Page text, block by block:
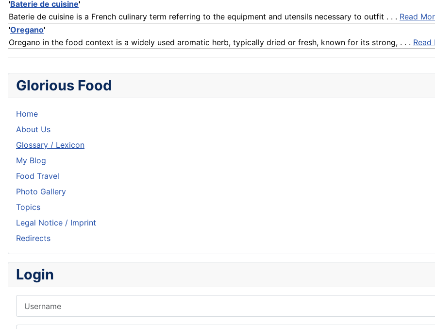
'Baterie de cuisine'
Baterie de cuisine is a French culinary term referring to the equipment and utensils necessary to outfit . . . Read
'Oregano'
Oregano in the food context is a widely used aromatic herb, typically dried or fresh, known for its strong, . . . Read
Glorious Food
Home
About Us
Glossary / Lexicon
My Blog
Food Travel
Photo Gallery
Topics
Legal Notice / Imprint
Redirects
Login